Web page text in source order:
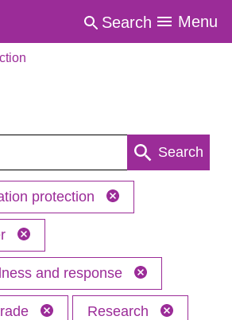
Search Menu
Search
protection
and response
Research